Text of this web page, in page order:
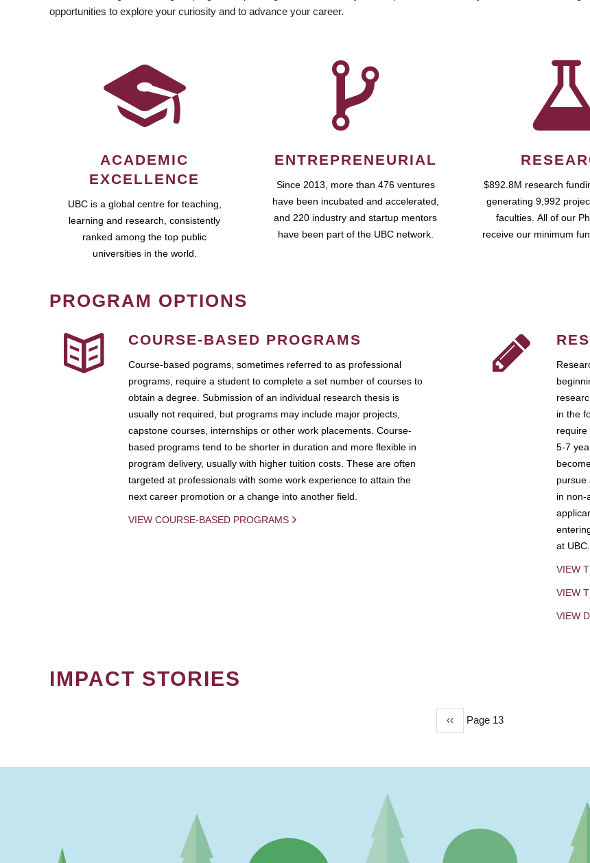
opportunities to explore your curiosity and to advance your career.
ACADEMIC
EXCELLENCE
UBC is a global centre for teaching,
learning and research, consistently
ranked among the top public
universities in the world.
ENTREPRENEURIAL
Since 2013, more than 476 ventures
have been incubated and accelerated,
and 220 industry and startup mentors
have been part of the UBC network.
$892.8M research
generating 9,992
faculties. All of our
receive our minimum
PROGRAM OPTIONS
COURSE-BASED PROGRAMS
Course-based pograms, sometimes referred to as professional
programs, require a student to complete a set number of courses to
obtain a degree. Submission of an individual research thesis is
usually not required, but programs may include major projects,
capstone courses, internships or other work placements. Course-
based programs tend to be shorter in duration and more flexible in
program delivery, usually with higher tuition costs. These are often
targeted at professionals with some work experience to attain the
next career promotion or a change into another field.
VIEW COURSE-BASED PROGRAMS
in the
require
5-7
pursue
in non-
at UBC.
VIEW
VIEW
VIEW
IMPACT STORIES
Previous
‹‹ Page 13